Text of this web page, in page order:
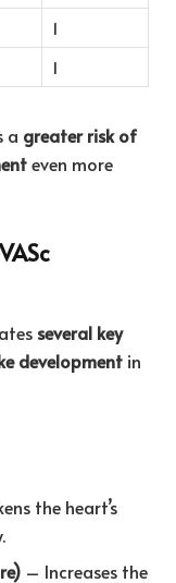
1
1
a greater risk of
even more
several key
development in
the heart’s
– Increases the